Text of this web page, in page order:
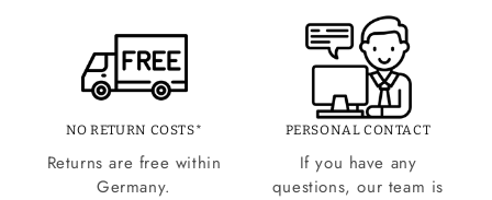
NO RETURN COSTS*
Returns are free within
Germany.
PERSONAL CONTACT
If you have any
questions, our team is